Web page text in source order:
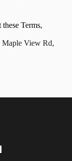
Terms,
View Rd,